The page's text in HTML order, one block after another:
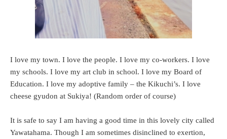
I love my town. I love the people. I love my co-workers. I love
my schools. I love my art club in school. I love my Board of
Education. I love my adoptive family – the Kikuchi’s. I love
cheese gyudon at Sukiya! (Random order of course)
It is safe to say I am having a good time in this lovely city called
Yawatahama. Though I am sometimes disinclined to exertion,